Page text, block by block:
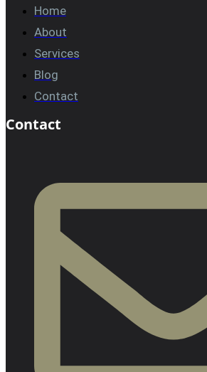
Home
About
Services
Blog
Contact
Contact